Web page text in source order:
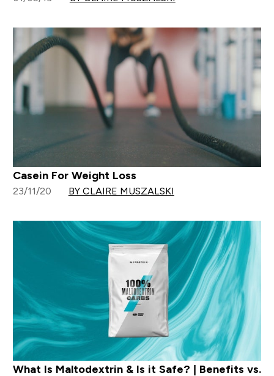
Casein For Weight Loss
23/11/20 BY CLAIRE MUSZALSKI
What Is Maltodextrin & Is it Safe? | Benefits vs.